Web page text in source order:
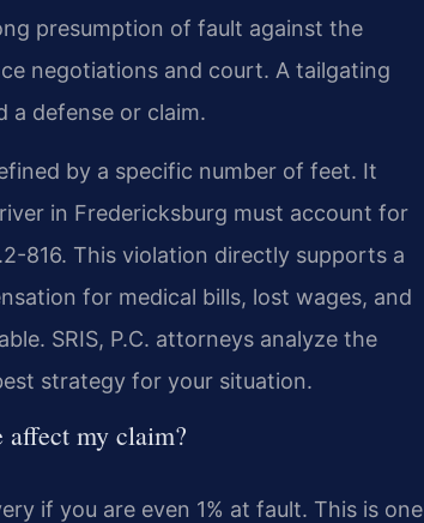
presumption of fault against the
negotiations and court. A tailgating
a defense or claim.
by a specific number of feet. It
in Fredericksburg must account for
816. This violation directly supports a
for medical bills, lost wages, and
SRIS, P.C. attorneys analyze the
strategy for your situation.
affect my claim?
if you are even 1% at fault. This is one